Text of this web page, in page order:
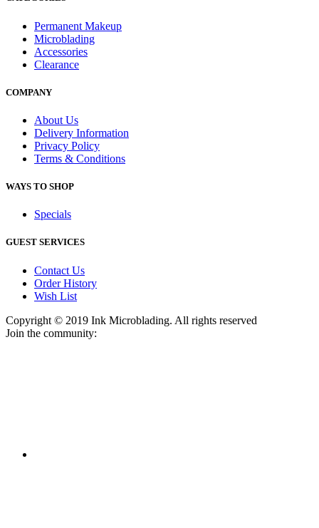
Permanent Makeup
Microblading
Accessories
Clearance
COMPANY
About Us
Delivery Information
Privacy Policy
Terms & Conditions
WAYS TO SHOP
Specials
GUEST SERVICES
Contact Us
Order History
Wish List
Copyright © 2019 Ink Microblading. All rights reserved
Join the community: